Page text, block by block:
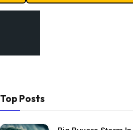
Top Posts